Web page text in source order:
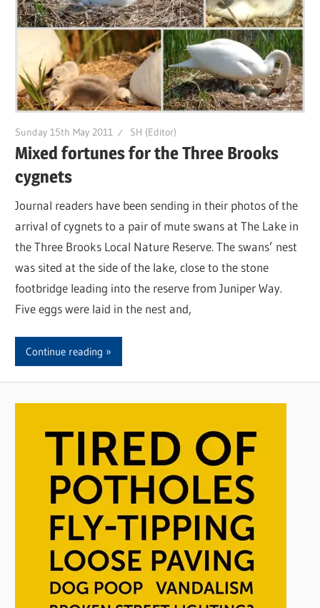
Sunday 15th May 2011 SH (Editor)
Mixed fortunes for the Three Brooks
cygnets
Journal readers have been sending in their photos of the
arrival of cygnets to a pair of mute swans at The Lake in
the Three Brooks Local Nature Reserve. The swans’ nest
was sited at the side of the lake, close to the stone
footbridge leading into the reserve from Juniper Way.
Five eggs were laid in the nest and,
Continue reading